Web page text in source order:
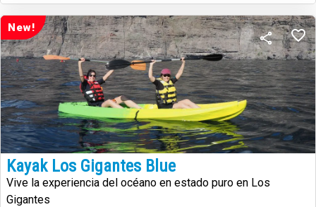
New!
Kayak Los Gigantes Blue
Vive la experiencia del océano en estado puro en Los
Gigantes